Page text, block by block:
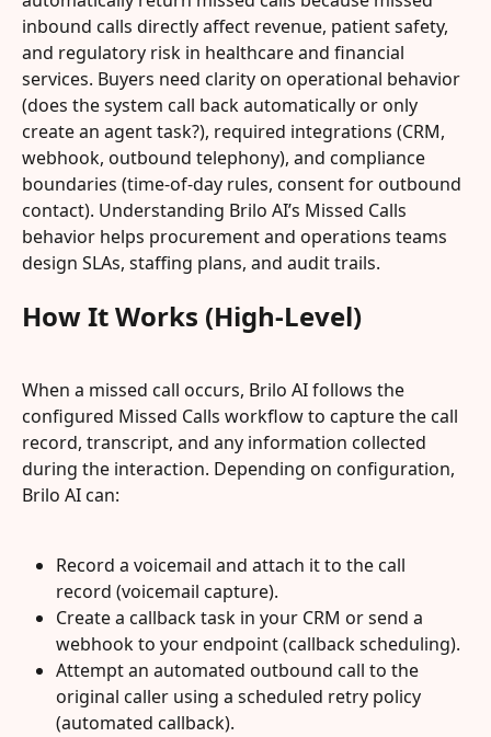
inbound calls directly affect revenue, patient safety,
and regulatory risk in healthcare and financial
services. Buyers need clarity on operational behavior
(does the system call back automatically or only
create an agent task?), required integrations (CRM,
webhook, outbound telephony), and compliance
boundaries (time-of-day rules, consent for outbound
contact). Understanding Brilo AI’s Missed Calls
behavior helps procurement and operations teams
design SLAs, staffing plans, and audit trails.
How It Works (High-Level)
When a missed call occurs, Brilo AI follows the
configured Missed Calls workflow to capture the call
record, transcript, and any information collected
during the interaction. Depending on configuration,
Brilo AI can:
Record a voicemail and attach it to the call
record (voicemail capture).
Create a callback task in your CRM or send a
webhook to your endpoint (callback scheduling).
Attempt an automated outbound call to the
original caller using a scheduled retry policy
(automated callback).